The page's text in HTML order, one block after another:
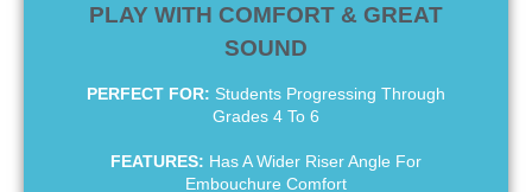
PLAY WITH COMFORT & GREAT
SOUND
PERFECT FOR: Students Progressing Through
Grades 4 To 6
FEATURES: Has A Wider Riser Angle For
Embouchure Comfort